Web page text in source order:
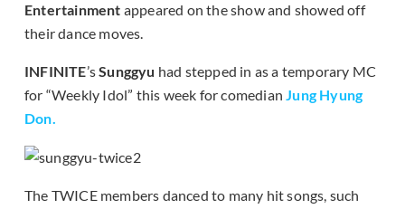
Entertainment appeared on the show and showed off
their dance moves.
INFINITE’sSunggyu had stepped in as a temporary MC
for “Weekly Idol” this week for comedianJung Hyung
Don.
The TWICE members danced to many hit songs, such